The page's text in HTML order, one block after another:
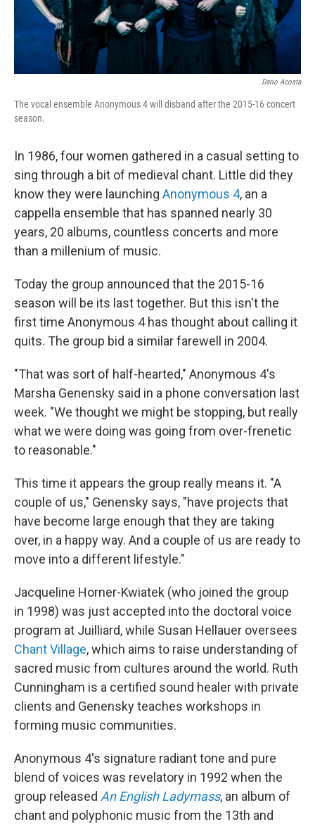
Dario Acosta
The vocal ensemble Anonymous 4 will disband after the 2015-16 concert
season.
In 1986, four women gathered in a casual setting to
sing through a bit of medieval chant. Little did they
know they were launching Anonymous 4, an a
cappella ensemble that has spanned nearly 30
years, 20 albums, countless concerts and more
than a millenium of music.
Today the group announced that the 2015-16
season will be its last together. But this isn't the
first time Anonymous 4 has thought about calling it
quits. The group bid a similar farewell in 2004.
"That was sort of half-hearted," Anonymous 4's
Marsha Genensky said in a phone conversation last
week. "We thought we might be stopping, but really
what we were doing was going from over-frenetic
to reasonable."
This time it appears the group really means it. "A
couple of us," Genensky says, "have projects that
have become large enough that they are taking
over, in a happy way. And a couple of us are ready to
move into a different lifestyle."
Jacqueline Horner-Kwiatek (who joined the group
in 1998) was just accepted into the doctoral voice
program at Juilliard, while Susan Hellauer oversees
Chant Village, which aims to raise understanding of
sacred music from cultures around the world. Ruth
Cunningham is a certified sound healer with private
clients and Genensky teaches workshops in
forming music communities.
Anonymous 4's signature radiant tone and pure
blend of voices was revelatory in 1992 when the
group released An English Ladymass, an album of
chant and polyphonic music from the 13th and